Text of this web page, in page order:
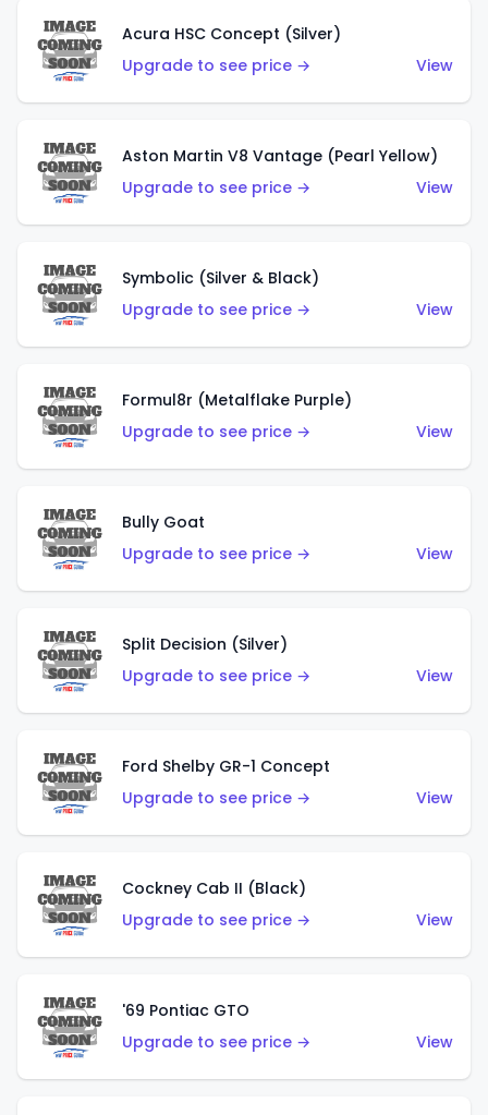
Acura HSC Concept (Silver)
Upgrade to see price →
View
Aston Martin V8 Vantage (Pearl Yellow)
Upgrade to see price →
View
Symbolic (Silver & Black)
Upgrade to see price →
View
Formul8r (Metalflake Purple)
Upgrade to see price →
View
Bully Goat
Upgrade to see price →
View
Split Decision (Silver)
Upgrade to see price →
View
Ford Shelby GR-1 Concept
Upgrade to see price →
View
Cockney Cab II (Black)
Upgrade to see price →
View
'69 Pontiac GTO
Upgrade to see price →
View